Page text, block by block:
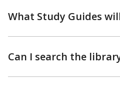
What Study Guides
Can I search the